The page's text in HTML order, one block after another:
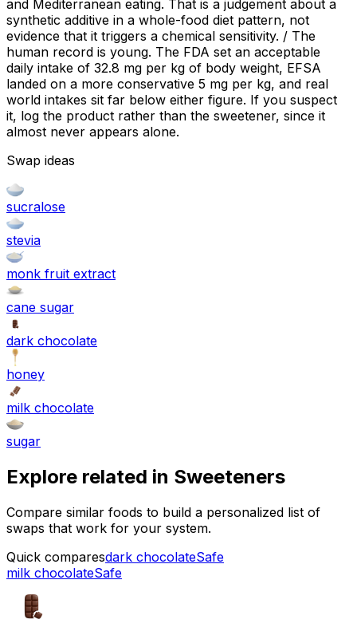
and Mediterranean eating. That is a judgement about a
synthetic additive in a whole-food diet pattern, not
evidence that it triggers a chemical sensitivity. / The
human record is young. The FDA set an acceptable
daily intake of 32.8 mg per kg of body weight, EFSA
landed on a more conservative 5 mg per kg, and real
world intakes sit far below either figure. If you suspect
it, log the product rather than the sweetener, since it
almost never appears alone.
Swap ideas
sucralose
stevia
monk fruit extract
cane sugar
dark chocolate
honey
milk chocolate
sugar
Explore related in Sweeteners
Compare similar foods to build a personalized list of
swaps that work for your system.
Quick comparesdark chocolateSafe
milk chocolateSafe